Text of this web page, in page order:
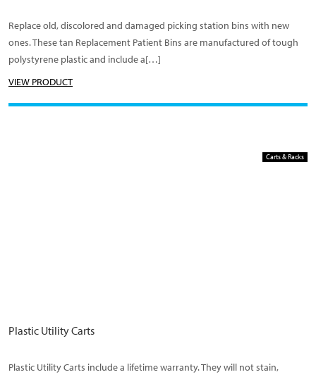
Replace old, discolored and damaged picking station bins with new
ones. These tan Replacement Patient Bins are manufactured of tough
polystyrene plastic and include a[…]
VIEW PRODUCT
Carts & Racks
Plastic Utility Carts
Plastic Utility Carts include a lifetime warranty. They will not stain,